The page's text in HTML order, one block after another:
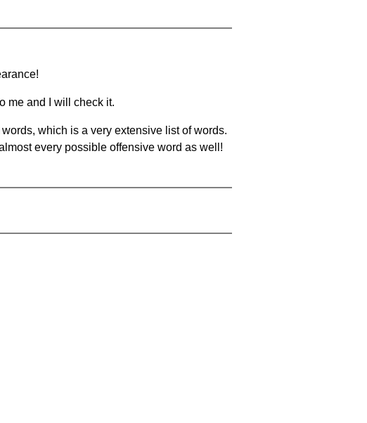
me and I will check it.
which is a very extensive list of words.
every possible offensive word as well!